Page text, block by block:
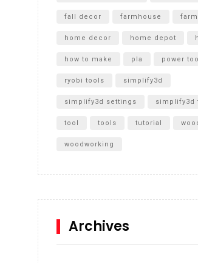
fall decor farmhouse
home decor home depot
how to make pla power
ryobi tools simplify3d
simplify3d settings simplify3d
tool tools tutorial
woodworking
Archives